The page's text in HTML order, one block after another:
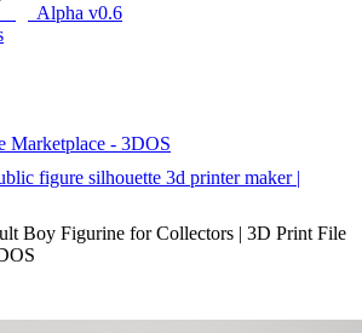
Alpha v0.6
Marketplace - 3DOS
figure silhouette 3d printer maker |
Boy Figurine for Collectors | 3D Print File